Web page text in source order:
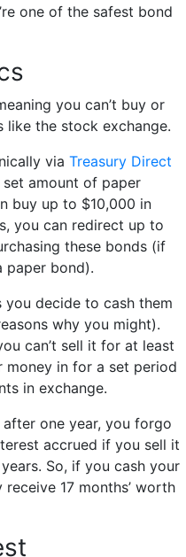
one of the safest bond
you can’t buy or
like the stock exchange.
via Treasury Direct
amount of paper
buy up to $10,000 in
you can redirect up to
these bonds (if
paper bond).
decide to cash them
why you might).
can’t sell it for at least
money in for a set period
in exchange.
one year, you forgo
accrued if you sell it
So, if you cash your
17 months’ worth